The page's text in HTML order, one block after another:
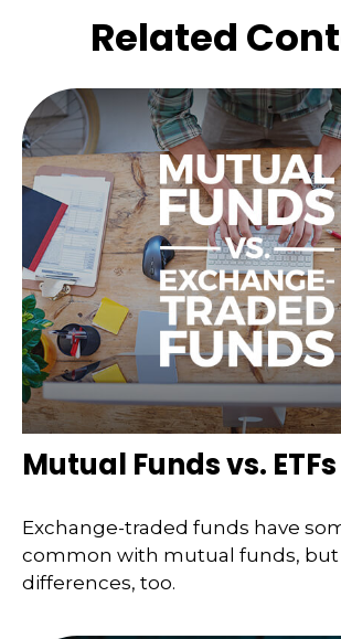
Related
Mutual Funds vs. ETFs
Exchange-traded funds have
common with mutual funds, but
differences, too.